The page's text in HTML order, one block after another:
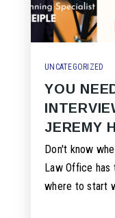
UNCATEGORIZED
YOU
JEREMY
Don't know
Law Office
where to start